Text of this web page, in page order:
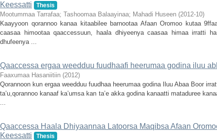
Keessatti
Thesis
Mootummaa Tarrafaa; Tashoomaa Balaayinaa; Mahadi Huseen (2012-10)
Kaayyoon qorannoo kanaa kitaabilee barnootaa Afaan Oromoo kutaa
caasaa himootaa qaaccessuun, haala dhiyeenya caasaa himaa irratti
dhufeenya ...
Qaaccessa ergaa weedduu fuudhaafi heerumaa godina iluu
Faaxumaa Hasaniitiin (2012)
Qorannoon kun ergaa weedduu fuudhaa heerumaa godina Iluu Abaa Boor
ta’u,qorannoo kanaaf ka’umsa kan ta’e akka godina kanaatti mataduree
...
Qaaccessa Haala Dhiyaannaa Latoorsa Maqibsa Afaan
Keessatti
Thesis